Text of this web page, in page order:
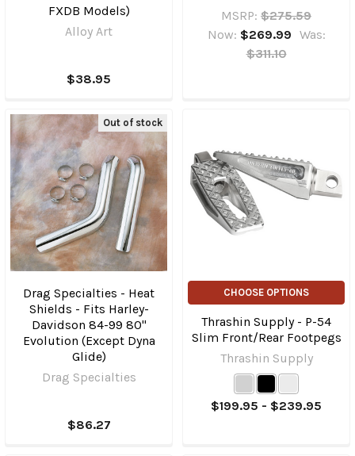
FXDB Models)
Alloy Art
$38.95
MSRP: $275.59
Now: $269.99 Was:
$311.10
Out of stock
Drag Specialties - Heat
Shields - Fits Harley-
Davidson 84-99 80"
Evolution (Except Dyna
Glide)
Drag Specialties
$86.27
CHOOSE OPTIONS
Thrashin Supply - P-54
Slim Front/Rear Footpegs
Thrashin Supply
$199.95 - $239.95